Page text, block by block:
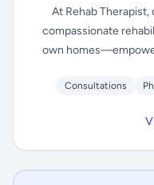
At Rehab
compassionate
own
Consultations